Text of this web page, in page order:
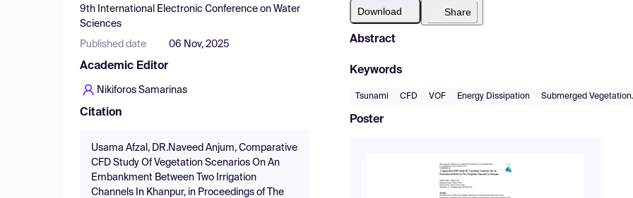
9th International Electronic Conference on Water
Sciences
Published date 06 Nov, 2025
Academic Editor
Nikiforos Samarinas
Citation
Usama Afzal, DR.Naveed Anjum, Comparative
CFD Study Of Vegetation Scenarios On An
Embankment Between Two Irrigation
Channels In Khanpur, in Proceedings of The
Download Share
Abstract
Keywords
Tsunami CFD VOF Energy Dissipation Submerged Vegetation.
Poster